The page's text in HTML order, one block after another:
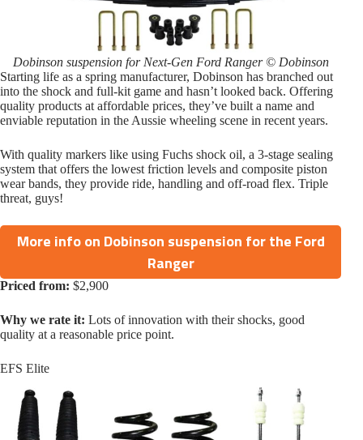
Dobinson suspension for Next-Gen Ford Ranger © Dobinson
Starting life as a spring manufacturer, Dobinson has branched out
into the shock and full-kit game and hasn’t looked back. Offering
quality products at affordable prices, they’ve built a name and
enviable reputation in the Aussie wheeling scene in recent years.
With quality markers like using Fuchs shock oil, a 3-stage sealing
system that offers the lowest friction levels and composite piston
wear bands, they provide ride, handling and off-road flex. Triple
threat, guys!
More info on Dobinson suspension for the Ford
Ranger
Priced from: $2,900
Why we rate it: Lots of innovation with their shocks, good
quality at a reasonable price point.
EFS Elite